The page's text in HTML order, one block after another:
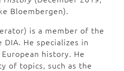
Bloembergen).
is a member of the
He specializes in
history. He
of topics, such as the